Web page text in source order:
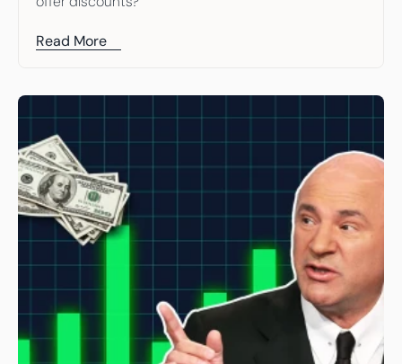
Read More